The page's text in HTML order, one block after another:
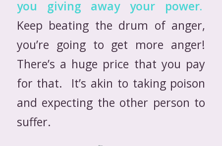
you giving away your power.
Keep beating the drum of anger,
you’re going to get more anger!
There’s a huge price that you pay
for that. It’s akin to taking poison
and expecting the other person to
suffer.